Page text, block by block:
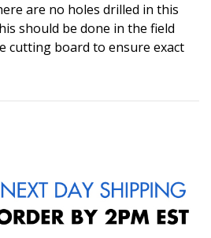
are no holes drilled in this
should be done in the field
cutting board to ensure exact